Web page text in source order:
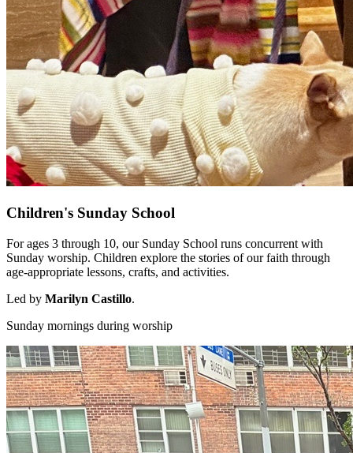
Children's Sunday School
For ages 3 through 10, our Sunday School runs concurrent with
Sunday worship. Children explore the stories of our faith through
age-appropriate lessons, crafts, and activities.
Led by Marilyn Castillo.
Sunday mornings during worship